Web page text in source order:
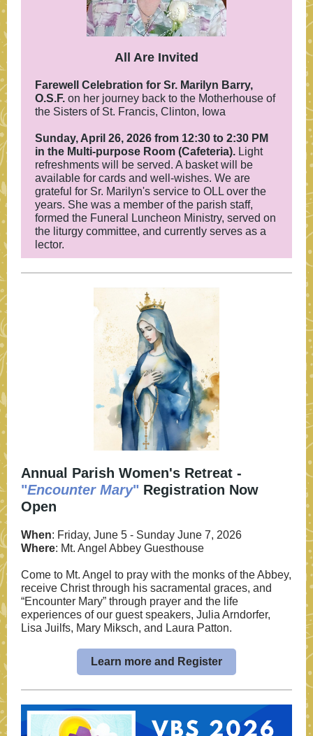
All Are Invited
Farewell Celebration for Sr. Marilyn Barry,
O.S.F. on her journey back to the Motherhouse of
the Sisters of St. Francis, Clinton, Iowa
Sunday, April 26, 2026 from 12:30 to 2:30 PM
in the Multi-purpose Room (Cafeteria). Light
refreshments will be served. A basket will be
available for cards and well-wishes. We are
grateful for Sr. Marilyn's service to OLL over the
years. She was a member of the parish staff,
formed the Funeral Luncheon Ministry, served on
the liturgy committee, and currently serves as a
lector.
Annual Parish Women's Retreat -
"Encounter Mary" Registration Now
Open
When: Friday, June 5 - Sunday June 7, 2026
Where: Mt. Angel Abbey Guesthouse
Come to Mt. Angel to pray with the monks of the Abbey,
receive Christ through his sacramental graces, and
“Encounter Mary” through prayer and the life
experiences of our guest speakers, Julia Arndorfer,
Lisa Juilfs, Mary Miksch, and Laura Patton.
Learn more and Register